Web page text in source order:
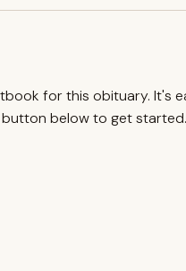
for this obituary. It's
below to get started.